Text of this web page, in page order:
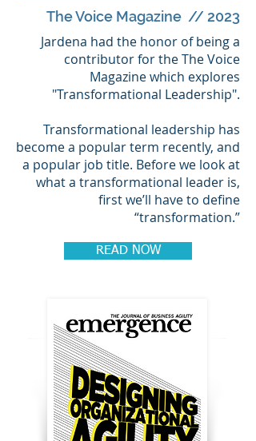
The Voice Magazine // 2023
Jardena had the honor of being a
contributor for the The Voice
Magazine which explores
"Transformational Leadership".
Transformational leadership has
become a popular term recently, and
a popular job title. Before we look at
what a transformational leader is,
first we’ll have to define
“transformation.”
READ NOW